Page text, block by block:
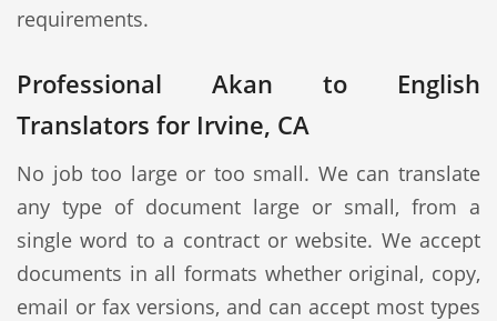
requirements.
Professional Akan to English
Translators for Irvine, CA
No job too large or too small. We can translate
any type of document large or small, from a
single word to a contract or website. We accept
documents in all formats whether original, copy,
email or fax versions, and can accept most types